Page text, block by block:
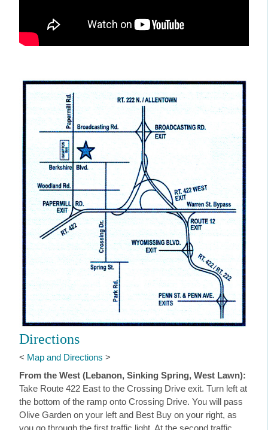
Directions
< Map and Directions >
From the West (Lebanon, Sinking Spring, West Lawn):
Take Route 422 East to the Crossing Drive exit. Turn left at
the bottom of the ramp onto Crossing Drive. You will pass
Olive Garden on your left and Best Buy on your right, as
you go through the first traffic light. At the second traffic